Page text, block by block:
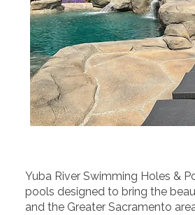
Yuba River Swimming Holes &
pools designed to bring the
and the Greater Sacramento